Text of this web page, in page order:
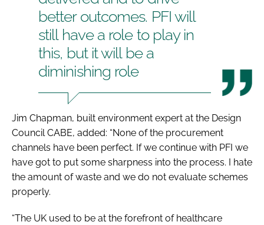
better outcomes. PFI will
still have a role to play in
this, but it will be a
diminishing role
Jim Chapman, built environment expert at the Design
Council CABE, added: “None of the procurement
channels have been perfect. If we continue with PFI we
have got to put some sharpness into the process. I hate
the amount of waste and we do not evaluate schemes
properly.
“The UK used to be at the forefront of healthcare